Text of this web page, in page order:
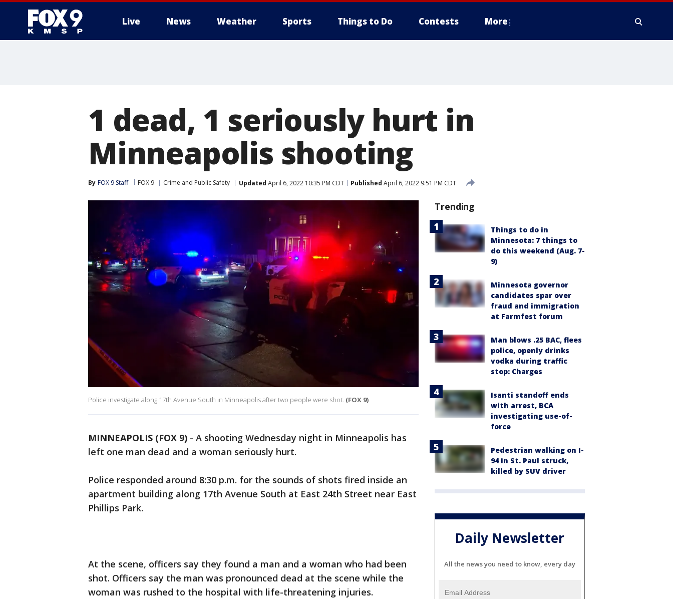
Live News Weather Sports Things to Do Contests More
1 dead, 1 seriously hurt in
Minneapolis shooting
By FOX 9 Staff FOX 9 Crime and Public Safety Updated April 6, 2022 10:35 PM CDT Published April 6, 2022 9:51 PM CDT
Police investigate along 17th Avenue South in Minneapolis after two people were shot. (FOX 9)
MINNEAPOLIS (FOX 9) - A shooting Wednesday night in Minneapolis has
left one man dead and a woman seriously hurt.
Police responded around 8:30 p.m. for the sounds of shots fired inside an
apartment building along 17th Avenue South at East 24th Street near East
Phillips Park.
At the scene, officers say they found a man and a woman who had been
shot. Officers say the man was pronounced dead at the scene while the
woman was rushed to the hospital with life-threatening injuries.
Trending
Things to do in
Minnesota: 7 things to
do this weekend (Aug. 7-
9)
Minnesota governor
candidates spar over
fraud and immigration
at Farmfest forum
Man blows .25 BAC, flees
police, openly drinks
vodka during traffic
stop: Charges
Isanti standoff ends
with arrest, BCA
investigating use-of-
force
Pedestrian walking on I-
94 in St. Paul struck,
killed by SUV driver
Daily Newsletter
All the news you need to know, every day